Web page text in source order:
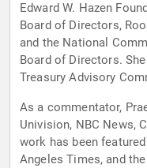
Edward W. Hazen
Board of Directors,
and the National
Board of Directors.
Treasury Advisory
As a commentator,
Univision, NBC News,
work has been
Angeles Times, and